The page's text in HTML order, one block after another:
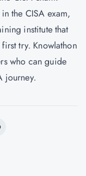
the CISA exam,
institute that
try. Knowlathon
who can guide
journey.